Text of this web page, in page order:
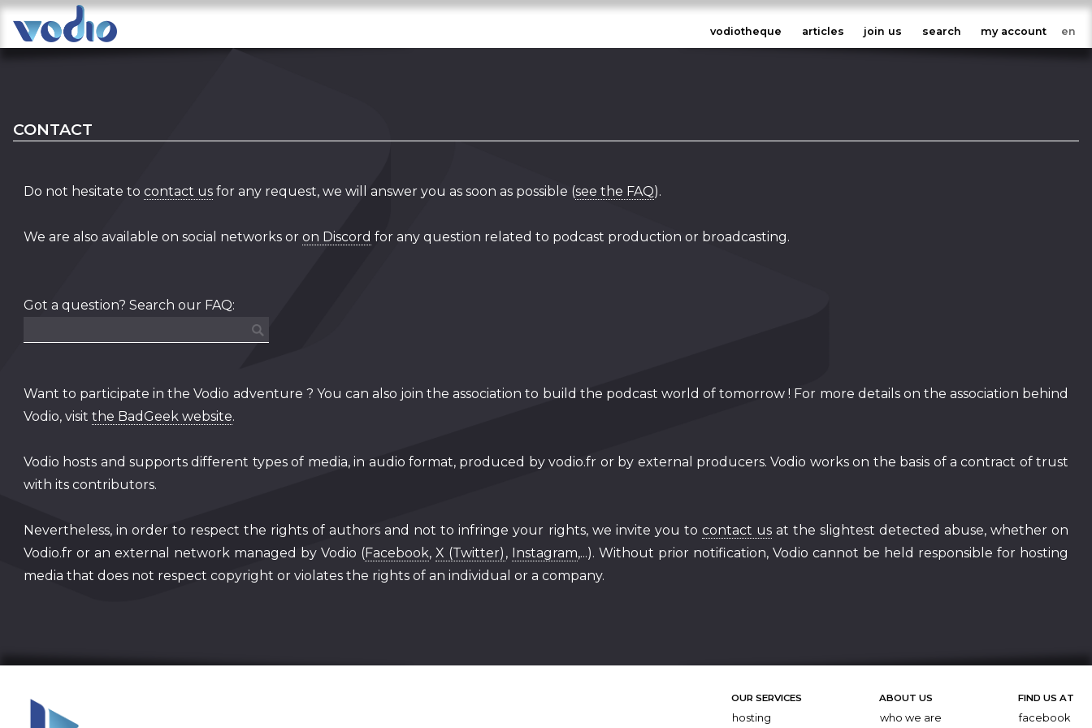
vodiotheque articles join us search my account
CONTACT
Do not hesitate to contact usfor any request, we will answer you as soon as possible (see the FAQ).
We are also available on social networks or on Discord for any question related to podcast production or broadcasting.
Got a question? Search our FAQ:
Want to participate in the Vodio adventure ? You can also join the association to build the podcast world of tomorrow ! For more details on the association behind
Vodio, visit the BadGeek website.
Vodio hosts and supports different types of media, in audio format, produced by vodio.fr or by external producers. Vodio works on the basis of a contract of trust
with its contributors.
Nevertheless, in order to respect the rights of authors and not to infringe your rights, we invite you to contact usat the slightest detected abuse, whether on
Vodio.fr or an external network managed by Vodio (Facebook,X (Twitter) , Instagram,...). Without prior notification, Vodio cannot be held responsible for hosting
media that does not respect copyright or violates the rights of an individual or a company.
OUR SERVICES
hosting
ABOUT US
who we are
FIND US AT
facebook